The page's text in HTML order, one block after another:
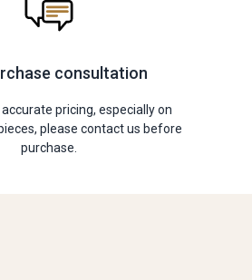
consultation
pricing, especially on
please contact us before
purchase.